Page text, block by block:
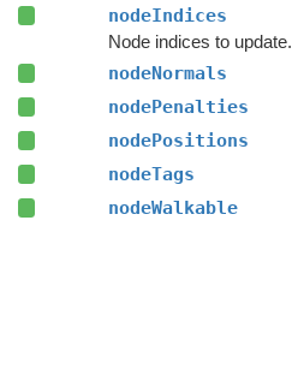
nodeIndices
Node indices to update.
nodeNormals
nodePenalties
nodePositions
nodeTags
nodeWalkable